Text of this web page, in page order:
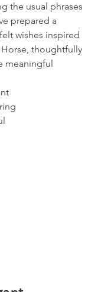
the usual phrases
prepared a
wishes inspired
thoughtfully
meaningful